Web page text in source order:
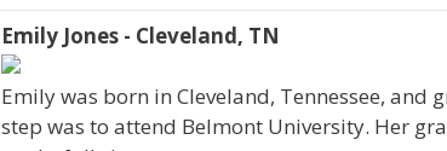
Emily Jones - Cleveland, TN
Emily was born in Cleveland, Tennessee,
step was to attend Belmont University. Her